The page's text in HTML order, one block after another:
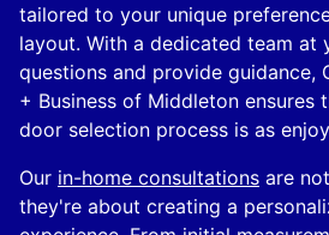
tailored to your unique
layout. With a dedicated team at
questions and provide guidance,
+ Business of Middleton ensures
door selection process is as
Our in-home consultations are
they're about creating a